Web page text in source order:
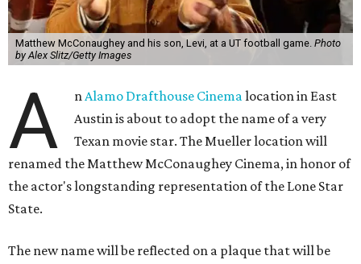
Matthew McConaughey and his son, Levi, at a UT football game. Photo
by Alex Slitz/Getty Images
A nAlamo Drafthouse Cinemalocation in East
Austin is about to adopt the name of a very
Texan movie star. The Mueller location will
renamed the Matthew McConaughey Cinema, in honor of
the actor's longstanding representation of the Lone Star
State.
The new name will be reflected on a plaque that will be